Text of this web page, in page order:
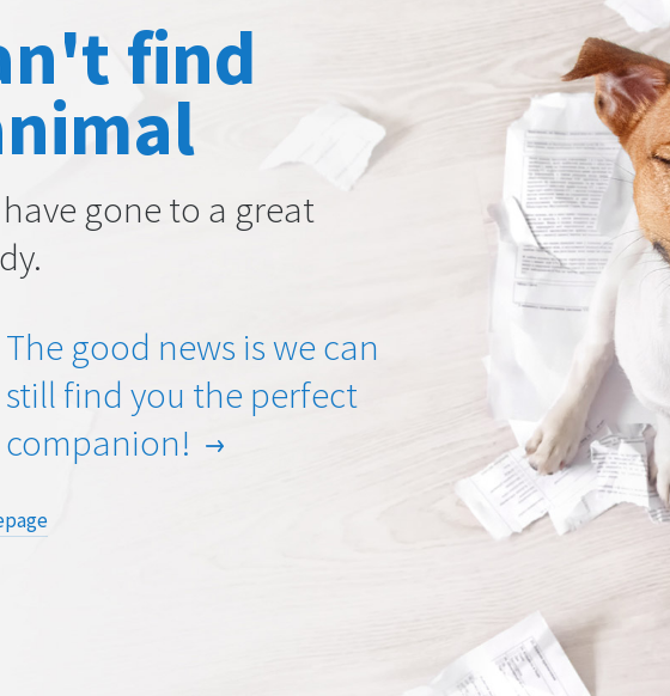
find
gone to a great
The good news is we can
still find you the perfect
companion!